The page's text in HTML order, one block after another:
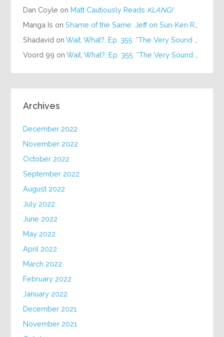
Dan Coyle on Matt Cautiously Reads KLANG!
Manga Is onShame of the Same: Jeff on Sun-Ken Rock
Shadavid onWait, What?, Ep. 355: “The Very Sound of Joy”
Voord 99 onWait, What?, Ep. 355: “The Very Sound of Joy”
Archives
December 2022
November 2022
October 2022
September 2022
August 2022
July 2022
June 2022
May 2022
April 2022
March 2022
February 2022
January 2022
December 2021
November 2021